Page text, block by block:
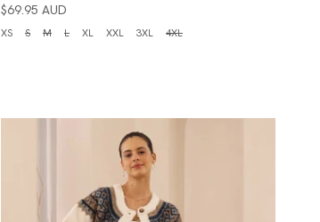
$69.95 AUD
XS S M L XL XXL 3XL 4XL